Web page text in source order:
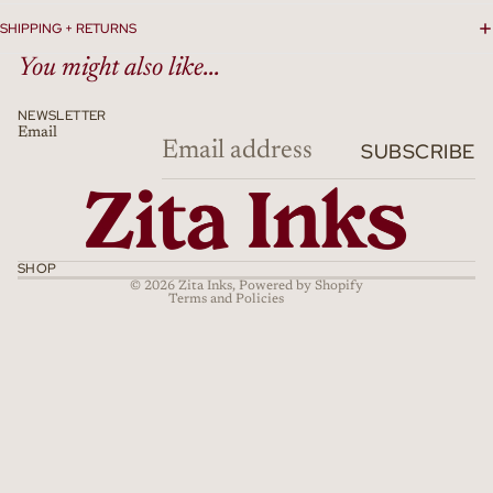
SHIPPING + RETURNS
You might also like...
NEWSLETTER
Email
SUBSCRIBE
SHOP
© 2026 Zita Inks, Powered by Shopify
Terms and Policies
Terms of service
Shipping policy
Cancellation policy